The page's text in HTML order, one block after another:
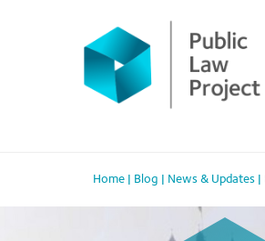
Home Blog News & Updates